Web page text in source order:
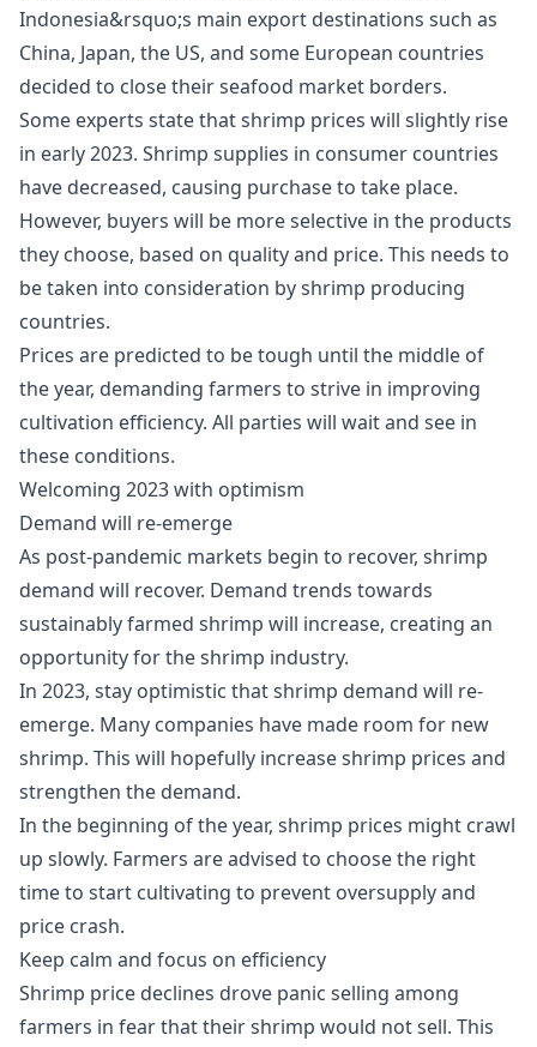
Indonesia&rsquo;s main export destinations such as
China, Japan, the US, and some European countries
decided to close their seafood market borders.
Some experts state that shrimp prices will slightly rise
in early 2023. Shrimp supplies in consumer countries
have decreased, causing purchase to take place.
However, buyers will be more selective in the products
they choose, based on quality and price. This needs to
be taken into consideration by shrimp producing
countries.
Prices are predicted to be tough until the middle of
the year, demanding farmers to strive in improving
cultivation efficiency. All parties will wait and see in
these conditions.
Welcoming 2023 with optimism
Demand will re-emerge
As post-pandemic markets begin to recover, shrimp
demand will recover. Demand trends towards
sustainably farmed shrimp will increase, creating an
opportunity for the shrimp industry.
In 2023, stay optimistic that shrimp demand will re-
emerge. Many companies have made room for new
shrimp. This will hopefully increase shrimp prices and
strengthen the demand.
In the beginning of the year, shrimp prices might crawl
up slowly. Farmers are advised to choose the right
time to start cultivating to prevent oversupply and
price crash.
Keep calm and focus on efficiency
Shrimp price declines drove panic selling among
farmers in fear that their shrimp would not sell. This